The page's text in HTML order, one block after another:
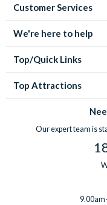
Customer Services
We're here to help
Top/Quick Links
Top Attractions
Our expert team is